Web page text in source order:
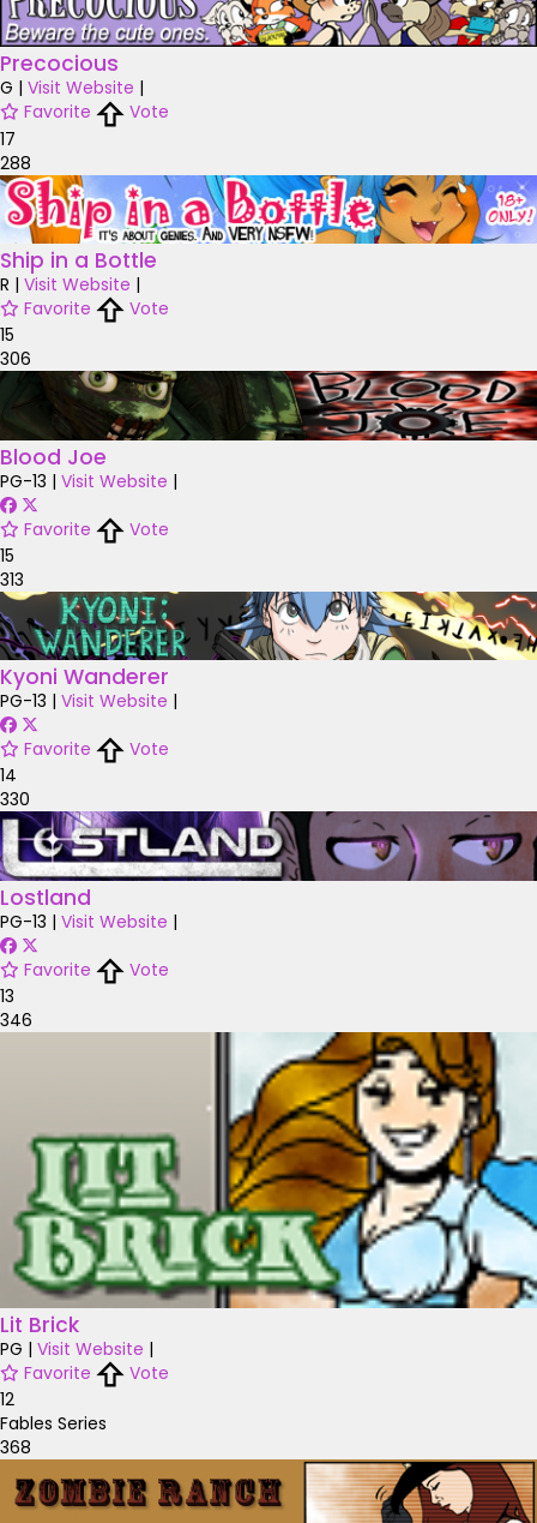
Precocious
G | Visit Website |
Favorite
Vote
17
288
Ship in a Bottle
R | Visit Website |
Favorite
Vote
15
306
Blood Joe
PG-13 | Visit Website |
Favorite
Vote
15
313
Kyoni Wanderer
PG-13 | Visit Website |
Favorite
Vote
14
330
Lostland
PG-13 | Visit Website |
Favorite
Vote
13
346
Lit Brick
PG | Visit Website |
Favorite
Vote
12
Fables Series
368